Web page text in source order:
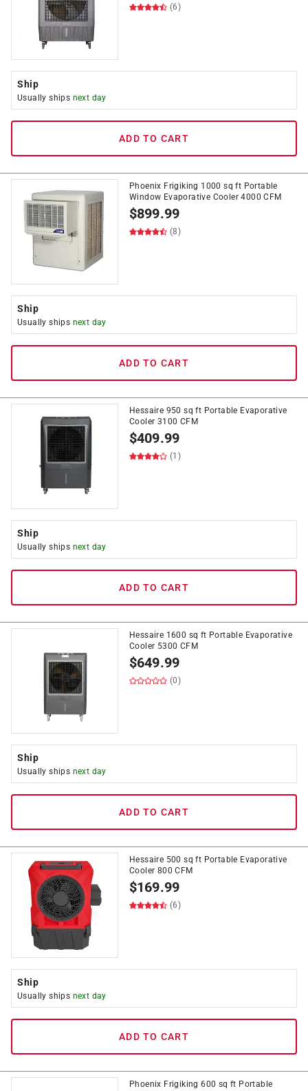
(6)
Ship
Usually ships next day
ADD TO CART
Phoenix Frigiking 1000 sq ft Portable
Window Evaporative Cooler 4000 CFM
$899.99
(8)
Ship
Usually ships next day
ADD TO CART
Hessaire 950 sq ft Portable Evaporative
Cooler 3100 CFM
$409.99
(1)
Ship
Usually ships next day
ADD TO CART
Hessaire 1600 sq ft Portable Evaporative
Cooler 5300 CFM
$649.99
(0)
Ship
Usually ships next day
ADD TO CART
Hessaire 500 sq ft Portable Evaporative
Cooler 800 CFM
$169.99
(6)
Ship
Usually ships next day
ADD TO CART
Phoenix Frigiking 600 sq ft Portable